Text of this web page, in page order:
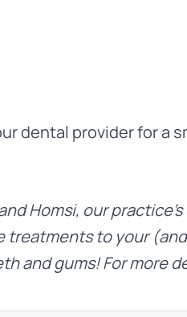
dental provider for a
Homsi, our
to your
and gums! For more